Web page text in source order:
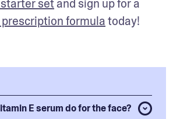
set
formula today!
E serum do for the face?